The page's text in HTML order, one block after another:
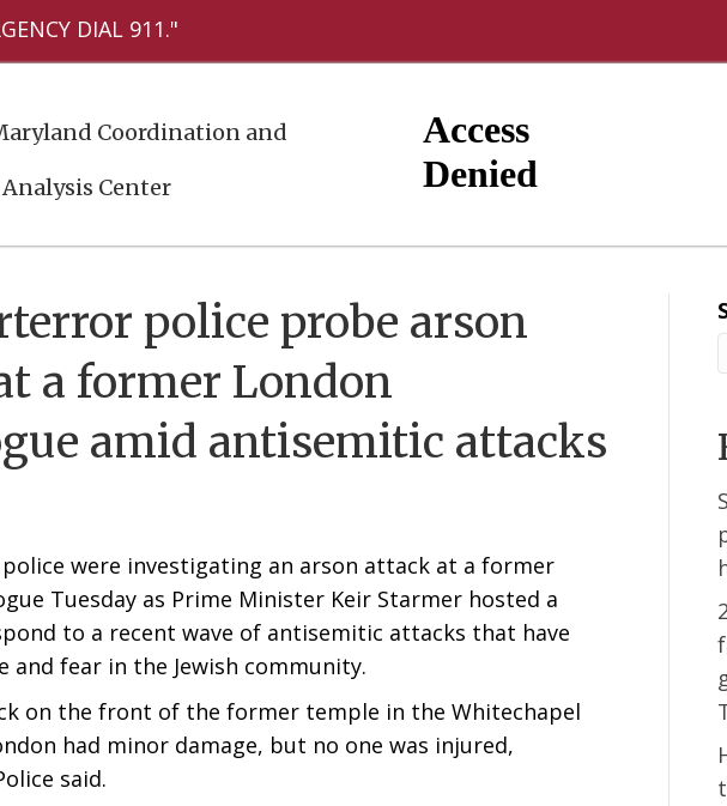
DIAL 911."
Coordination and
Analysis Center
police probe arson
a former London
amid antisemitic attacks
were investigating an arson attack at a former
Tuesday as Prime Minister Keir Starmer hosted a
to a recent wave of antisemitic attacks that have
and fear in the Jewish community.
on the front of the former temple in the Whitechapel
had minor damage, but no one was injured,
said.